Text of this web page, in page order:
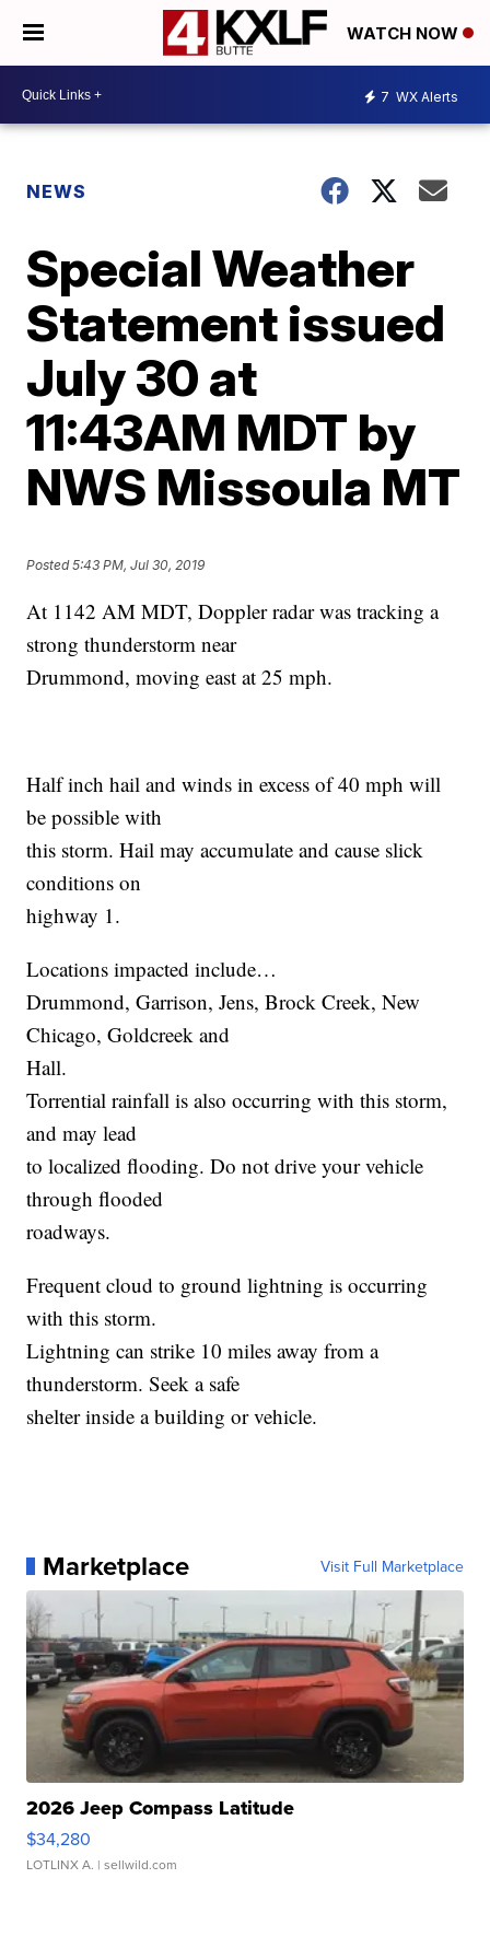
WATCH NOW
7 WX Alerts
NEWS
Special Weather
Statement issued
July 30 at
11:43AM MDT by
NWS Missoula MT
Posted5:43 PM, Jul 30, 2019
At 1142 AM MDT, Doppler radar was tracking a
strong thunderstorm near
Drummond, moving east at 25 mph.
Half inch hail and winds in excess of 40 mph will
be possible with
this storm. Hail may accumulate and cause slick
conditions on
highway 1.
Locations impacted include…
Drummond, Garrison, Jens, Brock Creek, New
Chicago, Goldcreek and
Hall.
Torrential rainfall is also occurring with this storm,
and may lead
to localized flooding. Do not drive your vehicle
through flooded
roadways.
Frequent cloud to ground lightning is occurring
with this storm.
Lightning can strike 10 miles away from a
thunderstorm. Seek a safe
shelter inside a building or vehicle.
Marketplace Visit Full Marketplace
2026 Jeep Compass Latitude
$34,280
LOTLINX A. | sellwild.com